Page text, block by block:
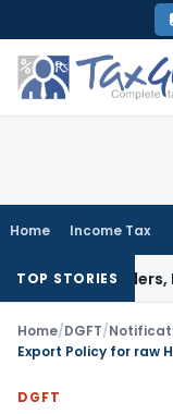
to
content
Home Income Tax
TOP STORIES
Orders, Issues
Home/DGFT/
DGFT